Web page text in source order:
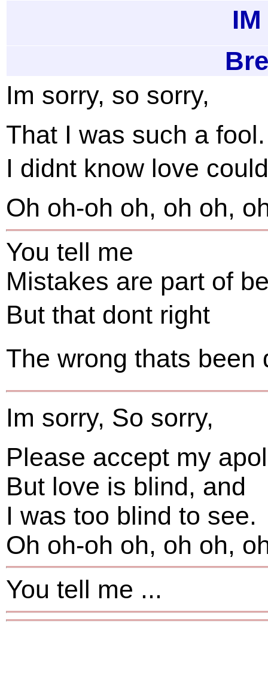
Im sorry, so sorry,
That I was such a fool.
I didnt know love
Oh oh-oh oh, oh oh,
You tell me
Mistakes are part of
But that dont right
The wrong thats been
Im sorry, So sorry,
Please accept my
But love is blind, and
I was too blind to see.
Oh oh-oh oh, oh oh,
You tell me ...